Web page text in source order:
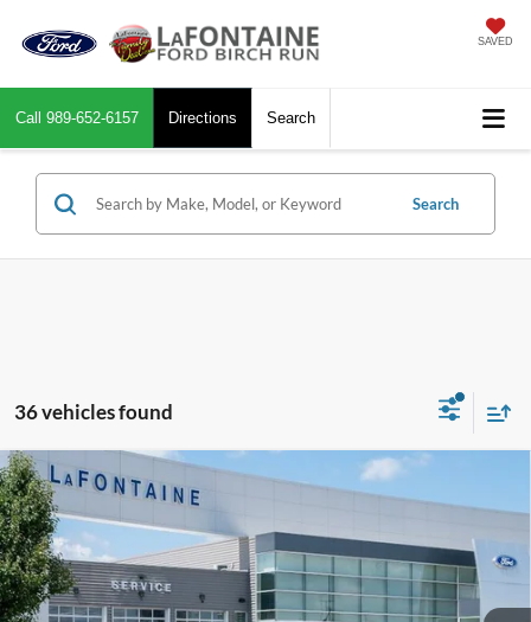
SAVED
Call 989-652-6157 Directions Search
Search
36 vehicles found
2026Ford MaverickXLT
Price Drop
LaFontaine Ford Birch Run
VIN:3FTTW8HA8TRA67473 26D552Model: W8H
$32,944
EVERYONE PRICE
Compare Vehicle